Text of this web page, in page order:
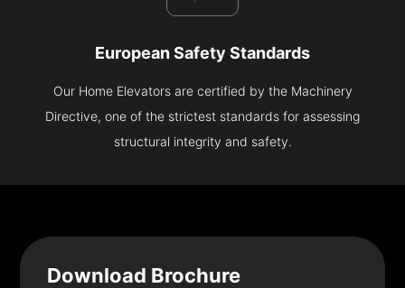
European Safety Standards
Our Home Elevators are certified by the Machinery
Directive, one of the strictest standards for assessing
structural integrity and safety.
Download Brochure